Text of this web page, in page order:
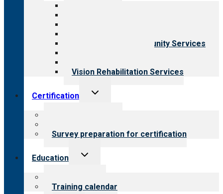
Employment & Community Services
Vision Rehabilitation Services
Certification
Toggle
Survey preparation for certification
Education
Toggle
Training calendar